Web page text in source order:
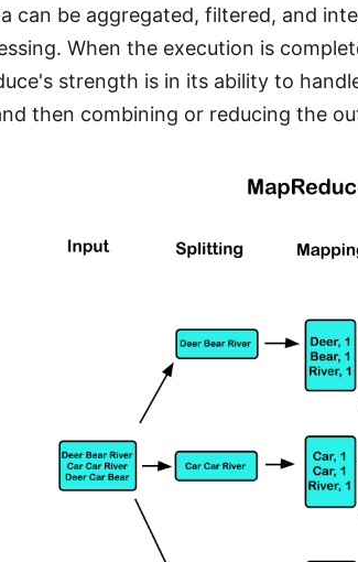
can be aggregated, filtered, and
When the execution is
strength is in its ability to
then combining or reducing the